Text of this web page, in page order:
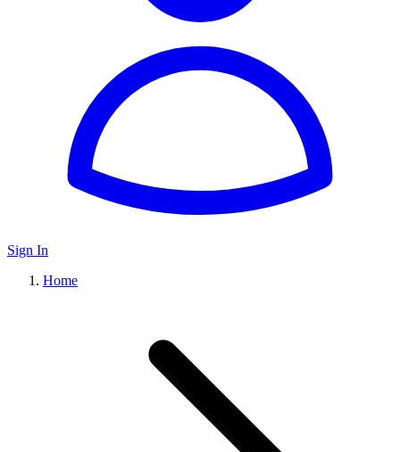
Sign In
Home